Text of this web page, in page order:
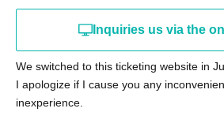
Inquiries us via the
We switched to this ticketing website in
I apologize if I cause you any
inexperience.